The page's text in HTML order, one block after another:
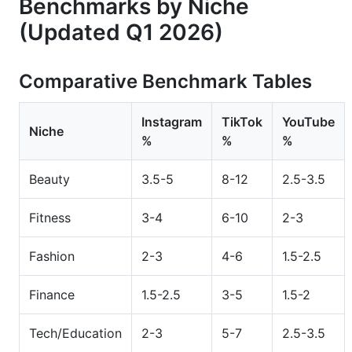
Benchmarks by Niche
(Updated Q1 2026)
Comparative Benchmark Tables
Niche
Instagram
%
TikTok
%
YouTube
%
Beauty 3.5-5 8-12 2.5-3.5
Fitness 3-4 6-10 2-3
Fashion 2-3 4-6 1.5-2.5
Finance 1.5-2.5 3-5 1.5-2
Tech/Education 2-3 5-7 2.5-3.5